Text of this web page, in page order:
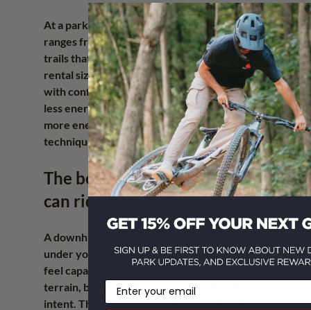
At a park like Howler, where the terrain
ranges from approachable downhill laps to
trails that reward commitment, the right
rental size gives you a better shot at riding
with confidence from lap one. That means
less energy spent adapting to the bike and
more energy spent reading trail, improving
technique, and having a real day out.
The best size is the one you
can ride hard
A downhill bike is not supposed to disappear
under you like a couch on wheels. It should
feel capable, supportive, and ready for rough
terrain, but you still need to move it with
intent. The best rental size is not the one that
Email